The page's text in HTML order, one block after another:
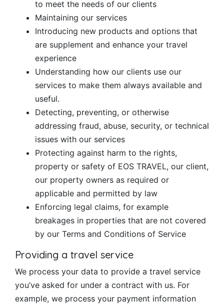
to meet the needs of our clients
Maintaining our services
Introducing new products and options that
are supplement and enhance your travel
experience
Understanding how our clients use our
services to make them always available and
useful.
Detecting, preventing, or otherwise
addressing fraud, abuse, security, or technical
issues with our services
Protecting against harm to the rights,
property or safety of EOS TRAVEL, our client,
our property owners as required or
applicable and permitted by law
Enforcing legal claims, for example
breakages in properties that are not covered
by our Terms and Conditions of Service
Providing a travel service
We process your data to provide a travel service
you’ve asked for under a contract with us. For
example, we process your payment information